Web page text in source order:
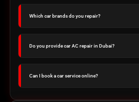
Which car brands do you repair?
Do you provide car AC repair in Dubai?
Can I book a car service online?